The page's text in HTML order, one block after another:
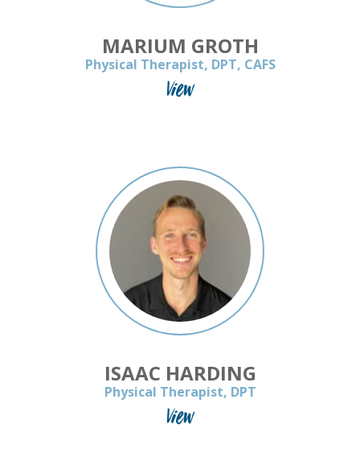
MARIUM GROTH
Physical Therapist, DPT, CAFS
View
ISAAC HARDING
Physical Therapist, DPT
View